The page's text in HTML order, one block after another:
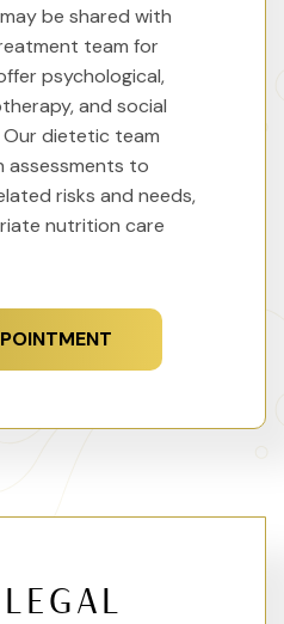
be shared with
team for
psychological,
and social
dietetic team
to
risks and needs,
nutrition care